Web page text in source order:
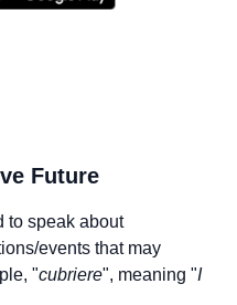
for free
Future
to speak about
events that may
"cubriere", meaning "I